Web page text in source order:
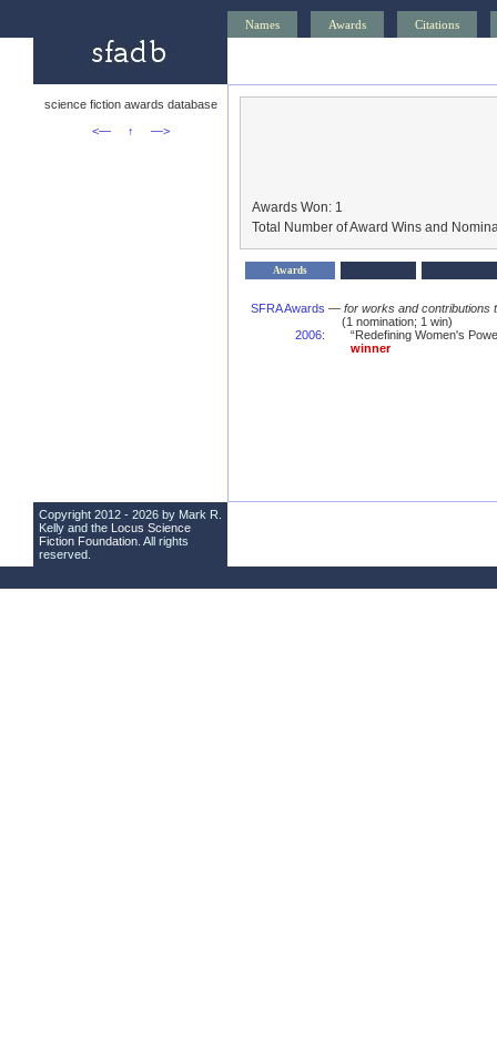
Names Awards Citations
science fiction awards database
<—
↑ —>
Awards Won: 1
Total Number of Award Wins and
Awards
SFRA Awards — for works and contributions
(1 nomination; 1 win)
2006:
“Redefining Women's
winner
Copyright 2012 - 2026 by Mark R.
Kelly and the Locus Science
Fiction Foundation . All rights
reserved.